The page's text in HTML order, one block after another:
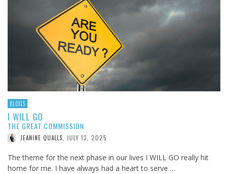
BLOGS
I WILL GO
THE GREAT COMMISSION
JEANINE QUALLS, JULY 13, 2025
The theme for the next phase in our lives I WILL GO really hit
home for me. I have always had a heart to serve …